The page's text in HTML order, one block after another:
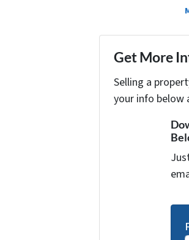
Get More
Selling a
your info below